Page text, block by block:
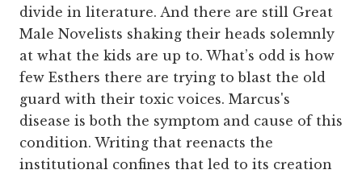
divide in literature. And there are still Great
Male Novelists shaking their heads solemnly
at what the kids are up to. What’s odd is how
few Esthers there are trying to blast the old
guard with their toxic voices. Marcus's
disease is both the symptom and cause of this
condition. Writing that reenacts the
institutional confines that led to its creation